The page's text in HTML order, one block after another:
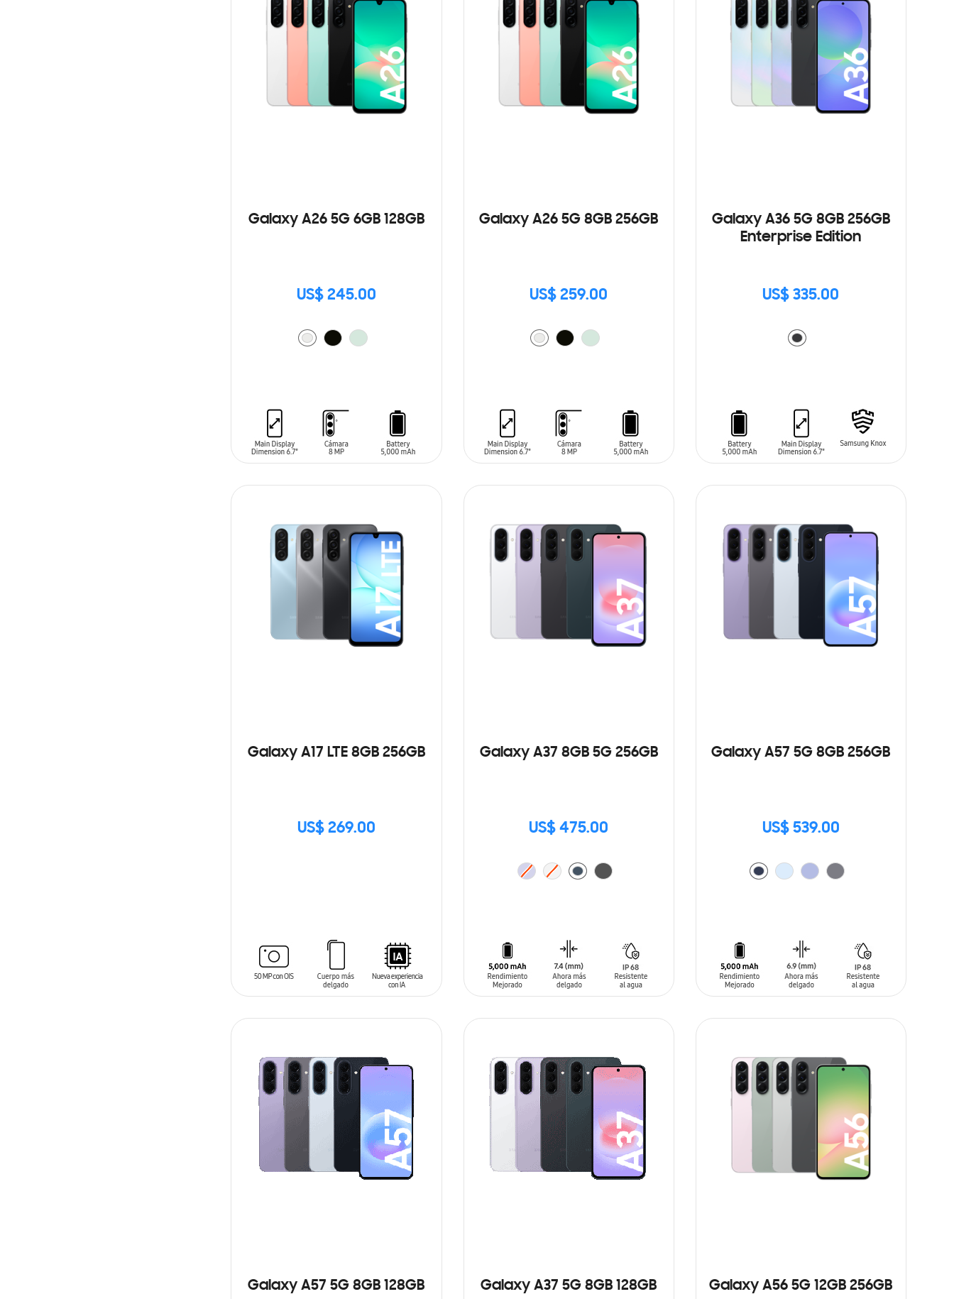
Galaxy A26 5G 6GB 128GB
US$ 245.00
Galaxy A26 5G 8GB 256GB
US$ 259.00
Galaxy A36 5G 8GB 256GB
Enterprise Edition
US$ 335.00
Galaxy A17 LTE 8GB 256GB
US$ 269.00
SIN
Galaxy A37 8GB 5G 256GB
US$ 475.00
Galaxy A57 5G 8GB 256GB
US$ 539.00
Galaxy A57 5G 8GB 128GB Galaxy A37 5G 8GB 128GB Galaxy A56 5G 12GB 256GB